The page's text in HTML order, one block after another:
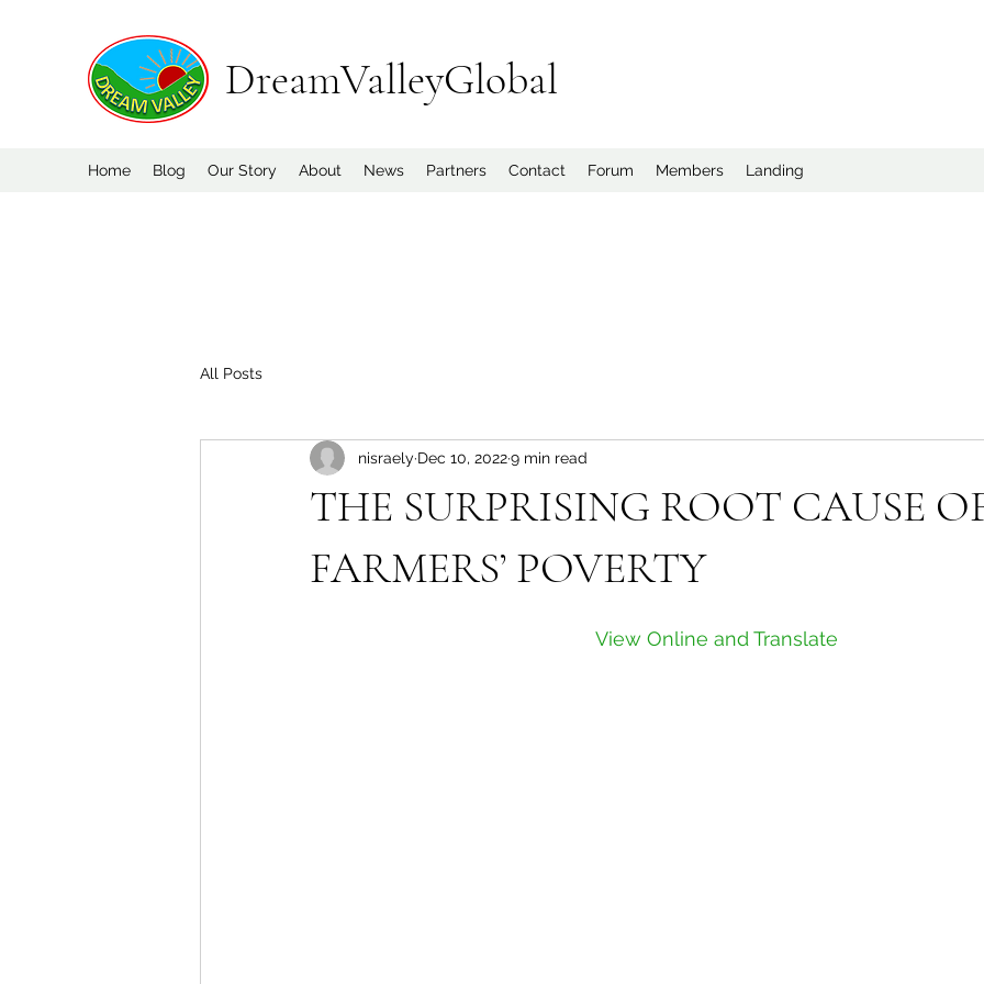
DreamValleyGlobal
Home Blog Our Story About News Partners Contact Forum Members Landing
All Posts
THE SURPRISING ROOT CAUSE
FARMERS’ POVERTY
nisraely Dec 10, 20229 min read
View Online and Translate